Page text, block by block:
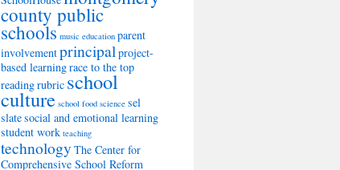
county public
schools music education parent
involvementprincipal project-
based learningrace to the top
readingrubric school
culture school food science sel
slatesocial and emotional learning
student work teaching
technologyThe Center for
Comprehensive School Reform